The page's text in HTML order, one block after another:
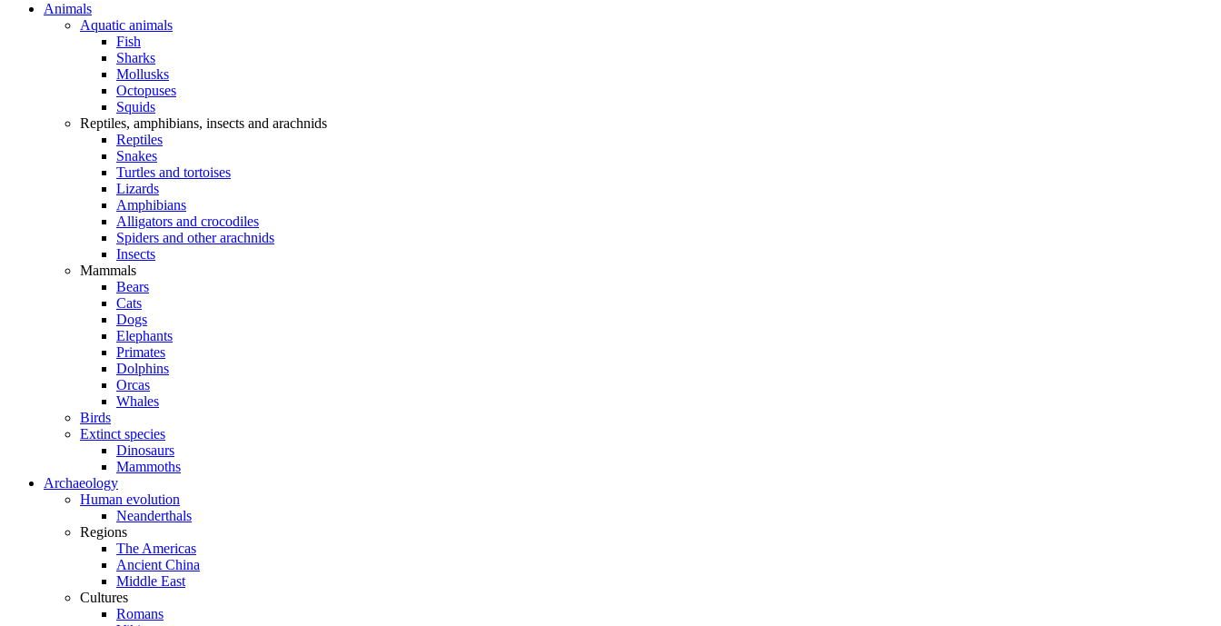
Animals
Aquatic animals
Fish
Sharks
Mollusks
Octopuses
Squids
Reptiles, amphibians, insects and arachnids
Reptiles
Snakes
Turtles and tortoises
Lizards
Amphibians
Alligators and crocodiles
Spiders and other arachnids
Insects
Mammals
Bears
Cats
Dogs
Elephants
Primates
Dolphins
Orcas
Whales
Birds
Extinct species
Dinosaurs
Mammoths
Archaeology
Human evolution
Neanderthals
Regions
The Americas
Ancient China
Middle East
Cultures
Romans